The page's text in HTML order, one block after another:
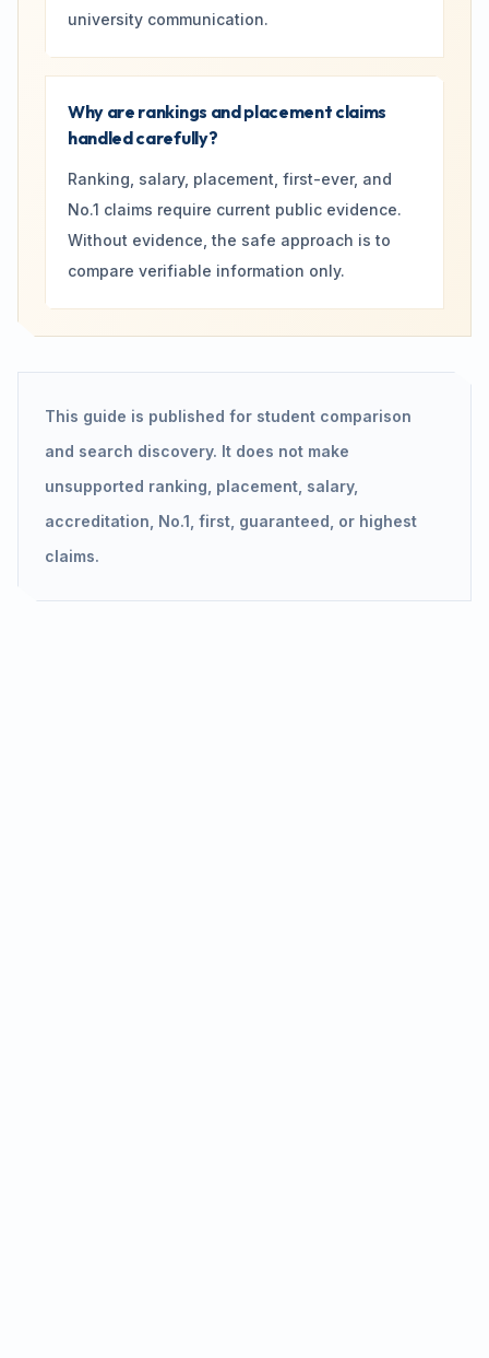
university communication.
Why are rankings and placement claims
handled carefully?
Ranking, salary, placement, first-ever, and
No.1 claims require current public evidence.
Without evidence, the safe approach is to
compare verifiable information only.
This guide is published for student comparison
and search discovery. It does not make
unsupported ranking, placement, salary,
accreditation, No.1, first, guaranteed, or highest
claims.